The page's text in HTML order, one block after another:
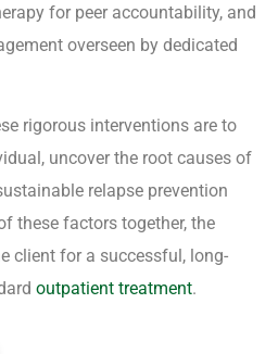
for peer accountability, and
overseen by dedicated
rigorous interventions are to
uncover the root causes of
relapse prevention
these factors together, the
client for a successful, long-
outpatient treatment.